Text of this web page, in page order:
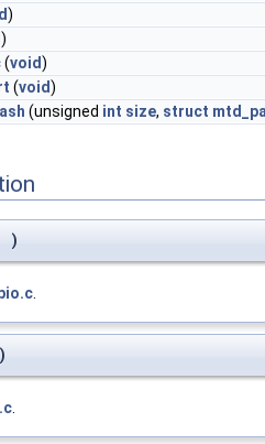
)
)
(void)
(void)
(unsigned int size, struct
)
)